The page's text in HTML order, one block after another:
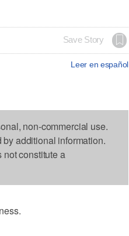
Save Story
Leer en español
non-commercial use.
additional information.
not constitute a